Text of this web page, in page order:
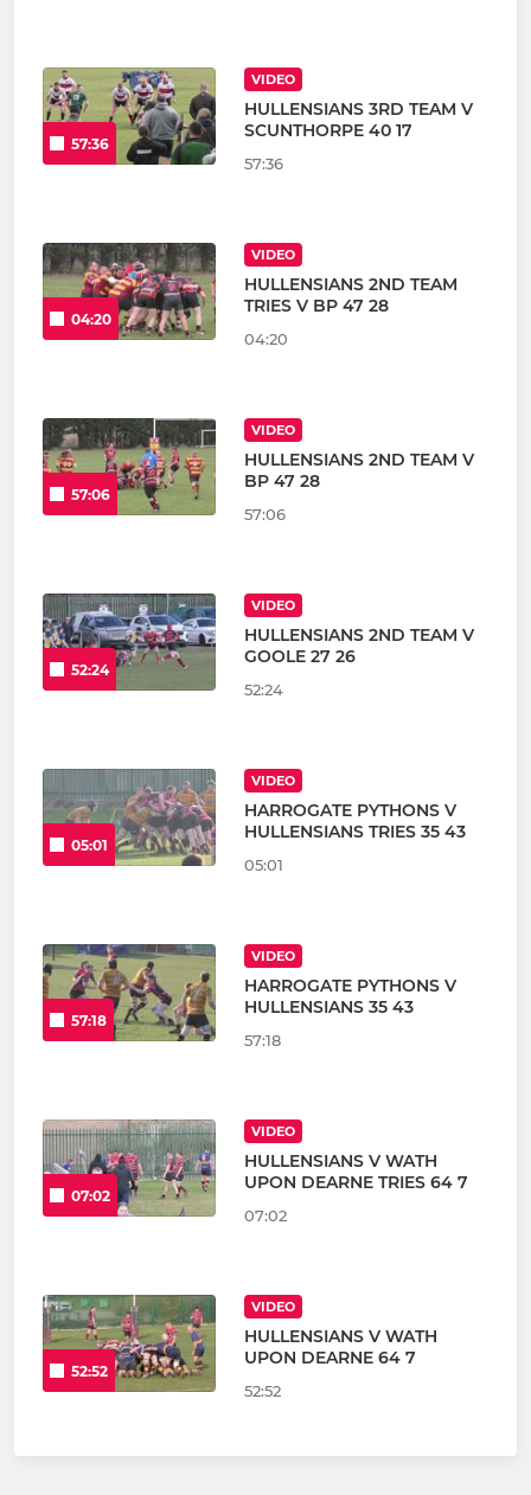
57:36
VIDEO
HULLENSIANS 3RD TEAM V
SCUNTHORPE 40 17
57:36
04:20
VIDEO
HULLENSIANS 2ND TEAM
TRIES V BP 47 28
04:20
57:06
VIDEO
HULLENSIANS 2ND TEAM V
BP 47 28
57:06
52:24
VIDEO
HULLENSIANS 2ND TEAM V
GOOLE 27 26
52:24
05:01
VIDEO
HARROGATE PYTHONS V
HULLENSIANS TRIES 35 43
05:01
57:18
VIDEO
HARROGATE PYTHONS V
HULLENSIANS 35 43
57:18
07:02
VIDEO
HULLENSIANS V WATH
UPON DEARNE TRIES 64 7
07:02
52:52
VIDEO
HULLENSIANS V WATH
UPON DEARNE 64 7
52:52